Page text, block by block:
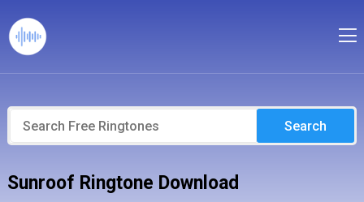
Search
Sunroof Ringtone Download